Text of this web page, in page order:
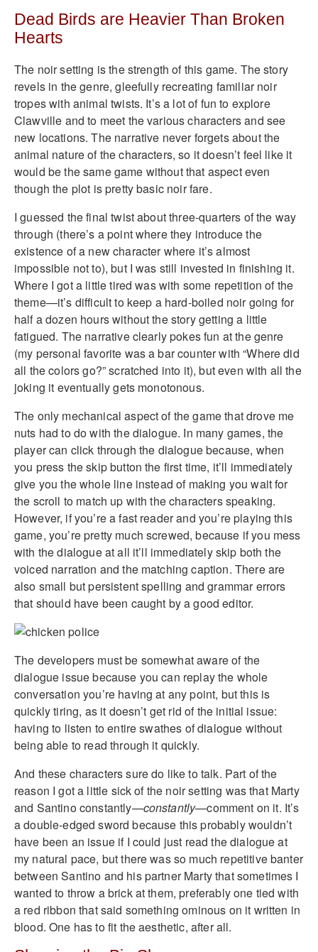
Dead Birds are Heavier Than Broken
Hearts
The noir setting is the strength of this game. The story
revels in the genre, gleefully recreating familiar noir
tropes with animal twists. It’s a lot of fun to explore
Clawville and to meet the various characters and see
new locations. The narrative never forgets about the
animal nature of the characters, so it doesn’t feel like it
would be the same game without that aspect even
though the plot is pretty basic noir fare.
I guessed the final twist about three-quarters of the way
through (there’s a point where they introduce the
existence of a new character where it’s almost
impossible not to), but I was still invested in finishing it.
Where I got a little tired was with some repetition of the
theme—it’s difficult to keep a hard-boiled noir going for
half a dozen hours without the story getting a little
fatigued. The narrative clearly pokes fun at the genre
(my personal favorite was a bar counter with “Where did
all the colors go?” scratched into it), but even with all the
joking it eventually gets monotonous.
The only mechanical aspect of the game that drove me
nuts had to do with the dialogue. In many games, the
player can click through the dialogue because, when
you press the skip button the first time, it’ll immediately
give you the whole line instead of making you wait for
the scroll to match up with the characters speaking.
However, if you’re a fast reader and you’re playing this
game, you’re pretty much screwed, because if you mess
with the dialogue at all it’ll immediately skip both the
voiced narration and the matching caption. There are
also small but persistent spelling and grammar errors
that should have been caught by a good editor.
The developers must be somewhat aware of the
dialogue issue because you can replay the whole
conversation you’re having at any point, but this is
quickly tiring, as it doesn’t get rid of the initial issue:
having to listen to entire swathes of dialogue without
being able to read through it quickly.
And these characters sure do like to talk. Part of the
reason I got a little sick of the noir setting was that Marty
and Santino constantly—constantly—comment on it. It’s
a double-edged sword because this probably wouldn’t
have been an issue if I could just read the dialogue at
my natural pace, but there was so much repetitive banter
between Santino and his partner Marty that sometimes I
wanted to throw a brick at them, preferably one tied with
a red ribbon that said something ominous on it written in
blood. One has to fit the aesthetic, after all.